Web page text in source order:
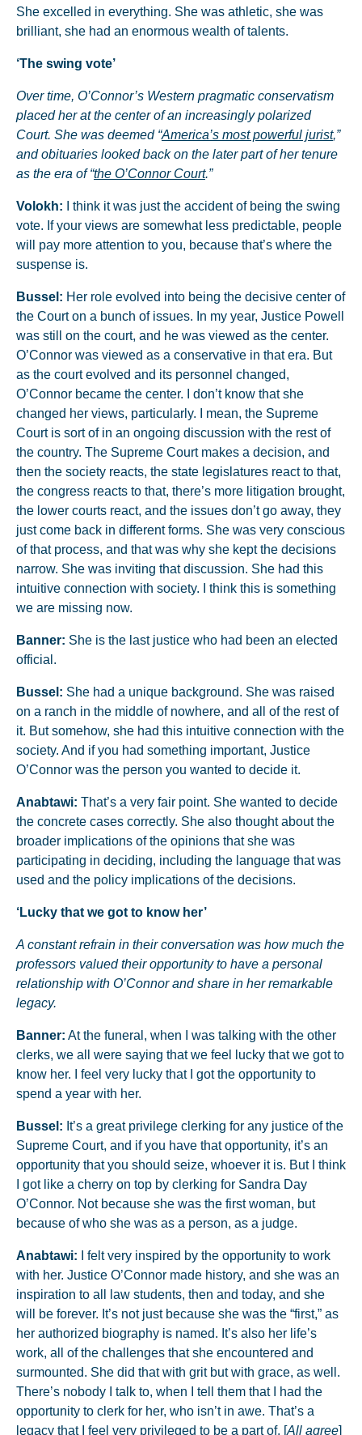
She excelled in everything. She was athletic, she was
brilliant, she had an enormous wealth of talents.
‘The swing vote’
Over time, O’Connor’s Western pragmatic conservatism
placed her at the center of an increasingly polarized
Court. She was deemed “America’s most powerful jurist,”
and obituaries looked back on the later part of her tenure
as the era of “the O’Connor Court.”
Volokh: I think it was just the accident of being the swing
vote. If your views are somewhat less predictable, people
will pay more attention to you, because that’s where the
suspense is.
Bussel: Her role evolved into being the decisive center of
the Court on a bunch of issues. In my year, Justice Powell
was still on the court, and he was viewed as the center.
O’Connor was viewed as a conservative in that era. But
as the court evolved and its personnel changed,
O’Connor became the center. I don’t know that she
changed her views, particularly. I mean, the Supreme
Court is sort of in an ongoing discussion with the rest of
the country. The Supreme Court makes a decision, and
then the society reacts, the state legislatures react to that,
the congress reacts to that, there’s more litigation brought,
the lower courts react, and the issues don’t go away, they
just come back in different forms. She was very conscious
of that process, and that was why she kept the decisions
narrow. She was inviting that discussion. She had this
intuitive connection with society. I think this is something
we are missing now.
Banner: She is the last justice who had been an elected
official.
Bussel: She had a unique background. She was raised
on a ranch in the middle of nowhere, and all of the rest of
it. But somehow, she had this intuitive connection with the
society. And if you had something important, Justice
O’Connor was the person you wanted to decide it.
Anabtawi: That’s a very fair point. She wanted to decide
the concrete cases correctly. She also thought about the
broader implications of the opinions that she was
participating in deciding, including the language that was
used and the policy implications of the decisions.
‘Lucky that we got to know her’
A constant refrain in their conversation was how much the
professors valued their opportunity to have a personal
relationship with O’Connor and share in her remarkable
legacy.
Banner: At the funeral, when I was talking with the other
clerks, we all were saying that we feel lucky that we got to
know her. I feel very lucky that I got the opportunity to
spend a year with her.
Bussel: It’s a great privilege clerking for any justice of the
Supreme Court, and if you have that opportunity, it’s an
opportunity that you should seize, whoever it is. But I think
I got like a cherry on top by clerking for Sandra Day
O’Connor. Not because she was the first woman, but
because of who she was as a person, as a judge.
Anabtawi: I felt very inspired by the opportunity to work
with her. Justice O’Connor made history, and she was an
inspiration to all law students, then and today, and she
will be forever. It’s not just because she was the “first,” as
her authorized biography is named. It’s also her life’s
work, all of the challenges that she encountered and
surmounted. She did that with grit but with grace, as well.
There’s nobody I talk to, when I tell them that I had the
opportunity to clerk for her, who isn’t in awe. That’s a
legacy that I feel very privileged to be a part of. [All agree]